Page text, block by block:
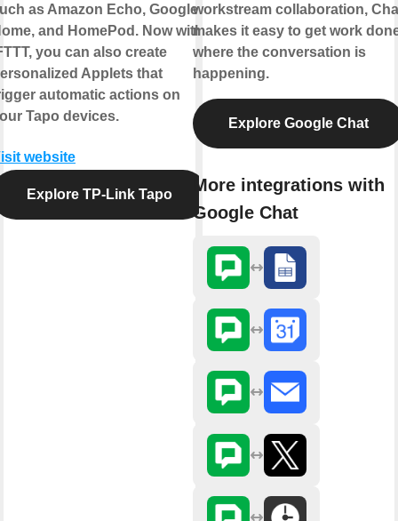
as Amazon Echo, Google
and HomePod. Now with
you can also create
Applets that
automatic actions on
Tapo devices.
website
Explore TP-Link Tapo
workstream collaboration,
makes it easy to get work
where the conversation is
happening.
Explore Google Chat
More integrations with
Google Chat